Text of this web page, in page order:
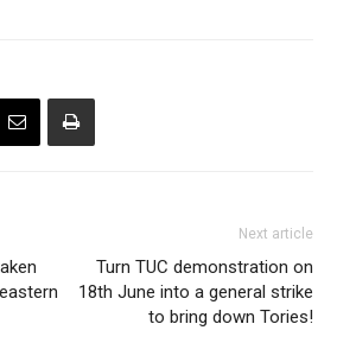
Next article
Turn TUC demonstration on
18th June into a general strike
to bring down Tories!